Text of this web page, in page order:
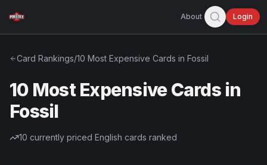
About Login
Card Rankings/10 Most Expensive Cards in Fossil
10 Most Expensive Cards in
Fossil
10 currently priced English cards ranked